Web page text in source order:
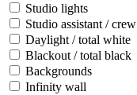
Studio lights
Studio assistant / crew
Daylight / total white
Blackout / total black
Backgrounds
Infinity wall